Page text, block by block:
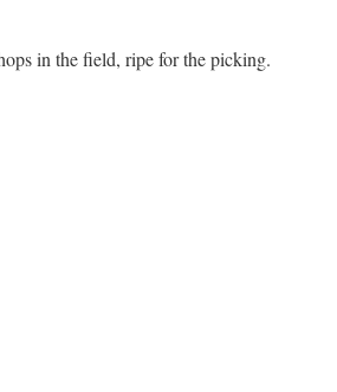
in the field, ripe for the picking.